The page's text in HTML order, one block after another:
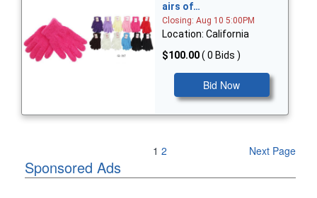
airs of…
Closing: Aug 10 5:00PM
Location: California
$100.00( 0 Bids )
Bid Now
1 2 Next Page
Sponsored Ads